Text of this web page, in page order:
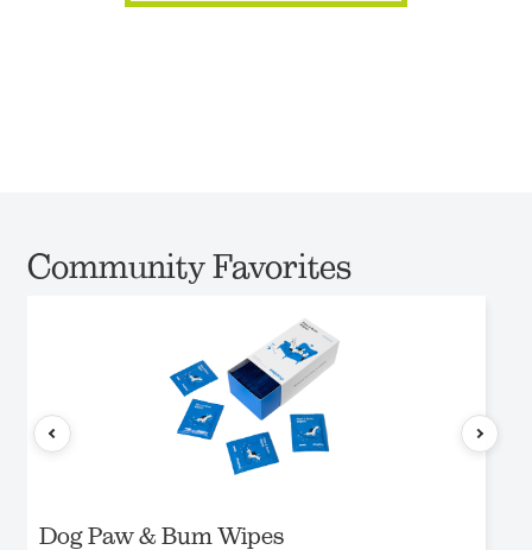
Community Favorites
Dog Paw & Bum Wipes